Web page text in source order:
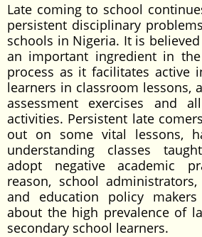
Late coming to school
persistent disciplinary
schools in Nigeria. It is
an important ingredient in the
process as it facilitates active
learners in classroom lessons,
assessment exercises and
activities. Persistent late
out on some vital lessons,
understanding classes
adopt negative academic
reason, school
and education policy
about the high prevalence of
secondary school learners.